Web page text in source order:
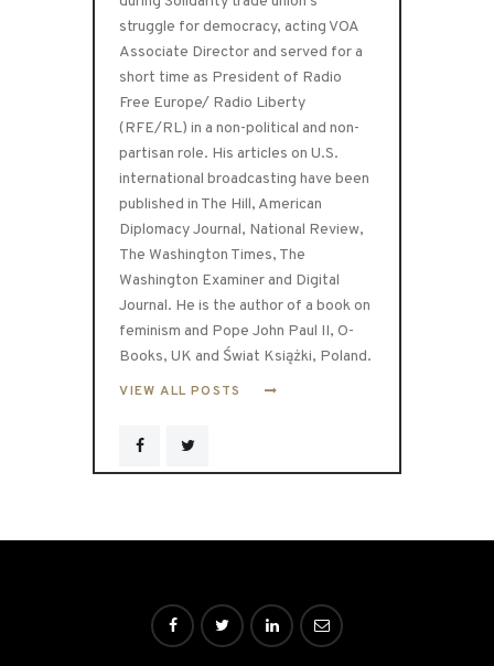
struggle for democracy, acting VOA
Associate Director and served for a
short time as President of Radio
Free Europe/ Radio Liberty
(RFE/RL) in a non-political and non-
partisan role. His articles on U.S.
international broadcasting have been
published in The Hill, American
Diplomacy Journal, National Review,
The Washington Times, The
Washington Examiner and Digital
Journal. He is the author of a book on
feminism and Pope John Paul II, O-
Books, UK and Świat Książki, Poland.
VIEW ALL POSTS